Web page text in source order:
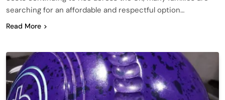
searching for an affordable and respectful option…
Read More